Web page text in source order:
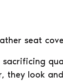
seat
look